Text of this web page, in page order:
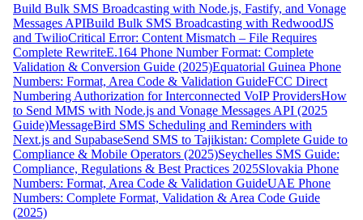
Build Bulk SMS Broadcasting with Node.js, Fastify, and Vonage
Messages APIBuild Bulk SMS Broadcasting with RedwoodJS
and TwilioCritical Error: Content Mismatch – File Requires
Complete RewriteE.164 Phone Number Format: Complete
Validation & Conversion Guide (2025)Equatorial Guinea Phone
Numbers: Format, Area Code & Validation GuideFCC Direct
Numbering Authorization for Interconnected VoIP ProvidersHow
to Send MMS with Node.js and Vonage Messages API (2025
Guide)MessageBird SMS Scheduling and Reminders with
Next.js and SupabaseSend SMS to Tajikistan: Complete Guide to
Compliance & Mobile Operators (2025)Seychelles SMS Guide:
Compliance, Regulations & Best Practices 2025Slovakia Phone
Numbers: Format, Area Code & Validation GuideUAE Phone
Numbers: Complete Format, Validation & Area Code Guide
(2025)